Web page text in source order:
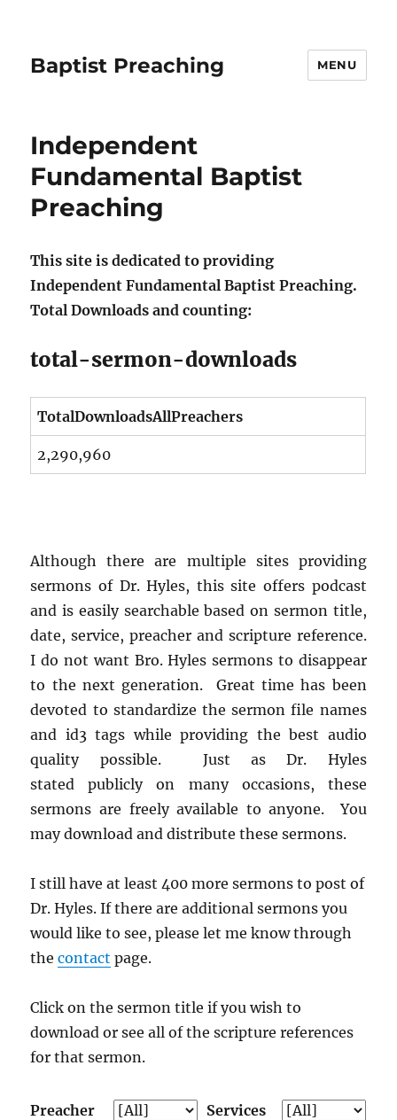
Baptist Preaching MENU
Independent
Fundamental Baptist
Preaching
This site is dedicated to providing
Independent Fundamental Baptist Preaching.
Total Downloads and counting:
total-sermon-downloads
TotalDownloadsAllPreachers
2,290,960
Although there are multiple sites providing
sermons of Dr. Hyles, this site offers podcast
and is easily searchable based on sermon title,
date, service, preacher and scripture reference.
I do not want Bro. Hyles sermons to disappear
to the next generation. Great time has been
devoted to standardize the sermon file names
and id3 tags while providing the best audio
quality possible. Just as Dr. Hyles
stated publicly on many occasions, these
sermons are freely available to anyone. You
may download and distribute these sermons.
I still have at least 400 more sermons to post of
Dr. Hyles. If there are additional sermons you
would like to see, please let me know through
thecontact page.
Click on the sermon title if you wish to
download or see all of the scripture references
for that sermon.
Preacher
Services